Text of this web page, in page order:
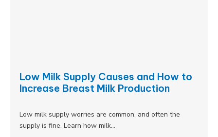
Low Milk Supply Causes and How to
Increase Breast Milk Production
Low milk supply worries are common, and often the
supply is fine. Learn how milk…